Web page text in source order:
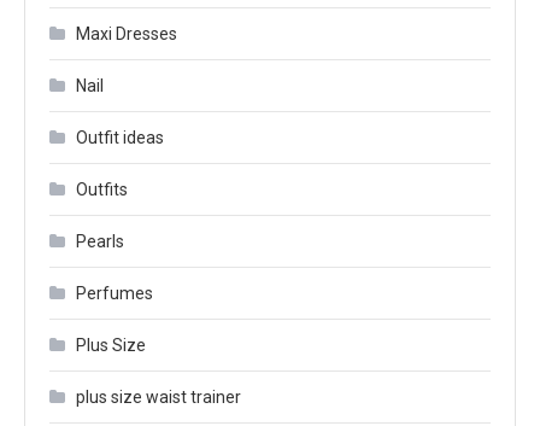
Maxi Dresses
Nail
Outfit ideas
Outfits
Pearls
Perfumes
Plus Size
plus size waist trainer